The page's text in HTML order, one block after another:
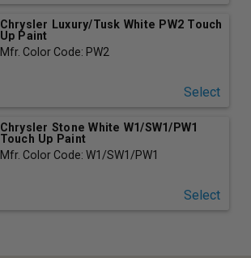
Chrysler Luxury/Tusk White PW2 Touch
Up Paint
Mfr. Color Code: PW2
Select
Chrysler Stone White W1/SW1/PW1
Touch Up Paint
Mfr. Color Code: W1/SW1/PW1
Select